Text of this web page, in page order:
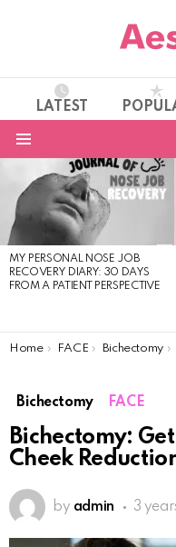
LATEST
LATEST
STORIES
MY PERSONAL NOSE JOB
RECOVERY DIARY: 30 DAYS
FROM A PATIENT PERSPECTIVE
You are here:
Home FACE Bichectomy
Bichectomy FACE
Bichectomy:
Cheek
by admin 3